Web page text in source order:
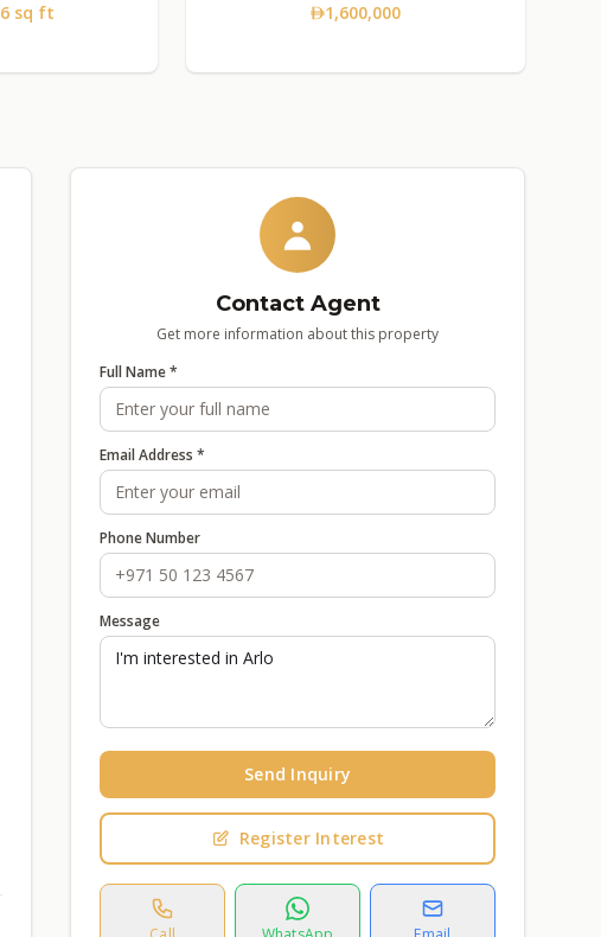
sq ft 1,600,000
Contact Agent
Get more information about this property
Full Name *
Email Address *
Phone Number
Message
Send Inquiry
Register Interest